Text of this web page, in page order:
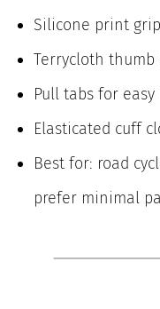
Silicone print
Terrycloth thumb
Pull tabs for
Elasticated cuff
Best for: road
prefer minimal